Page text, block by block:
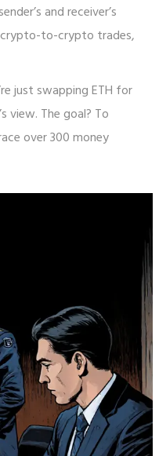
and receiver’s
crypto-to-crypto trades,
just swapping ETH for
view. The goal? To
over 300 money